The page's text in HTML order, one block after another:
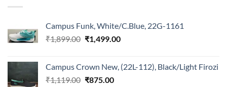
Campus Funk, White/C.Blue, 22G-1161
₹1,899.00 Original
₹1,899.00.
₹1,499.00Current
₹1,499.00.
Campus Crown New, (22L-112), Black/Light Firozi
₹1,119.00 Original
₹875.00Current